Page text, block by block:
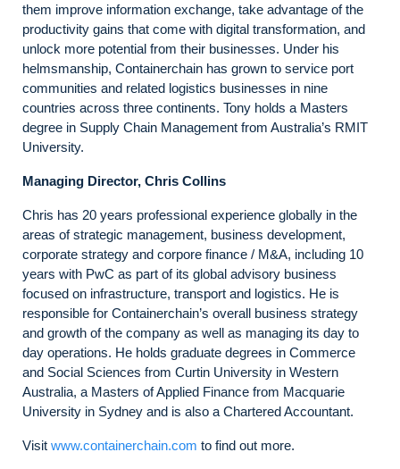
them improve information exchange, take advantage of the
productivity gains that come with digital transformation, and
unlock more potential from their businesses. Under his
helmsmanship, Containerchain has grown to service port
communities and related logistics businesses in nine
countries across three continents. Tony holds a Masters
degree in Supply Chain Management from Australia’s RMIT
University.
Managing Director, Chris Collins
Chris has 20 years professional experience globally in the
areas of strategic management, business development,
corporate strategy and corpore finance / M&A, including 10
years with PwC as part of its global advisory business
focused on infrastructure, transport and logistics. He is
responsible for Containerchain’s overall business strategy
and growth of the company as well as managing its day to
day operations. He holds graduate degrees in Commerce
and Social Sciences from Curtin University in Western
Australia, a Masters of Applied Finance from Macquarie
University in Sydney and is also a Chartered Accountant.
Visit www.containerchain.com to find out more.